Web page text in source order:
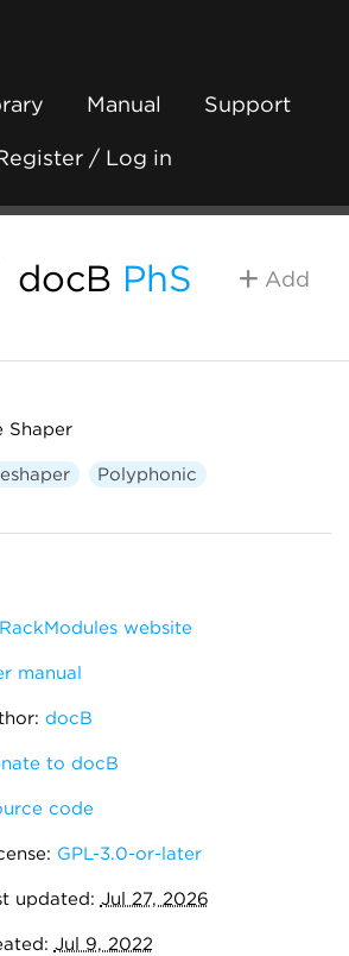
Manual Support
/ Log in
docB PhS Add
Shaper
Polyphonic
website
manual
docB
to docB
code
GPL-3.0-or-later
updated: Jul 27, 2026
Jul 9, 2022